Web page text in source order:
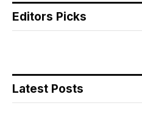
Editors Picks
Latest Posts